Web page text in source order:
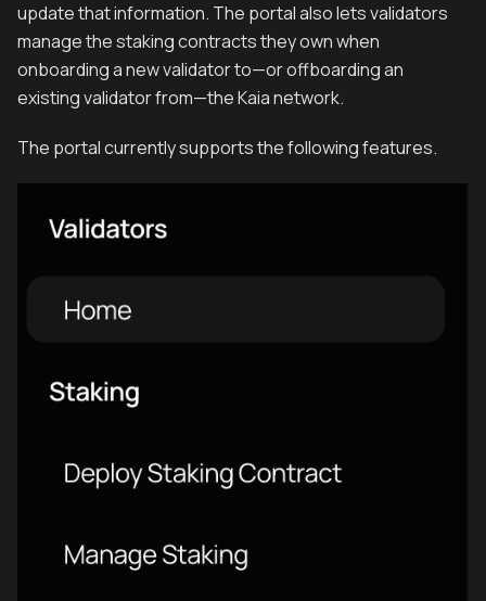
update that information. The portal also lets validators
manage the staking contracts they own when
onboarding a new validator to—or offboarding an
existing validator from—the Kaia network.
The portal currently supports the following features.